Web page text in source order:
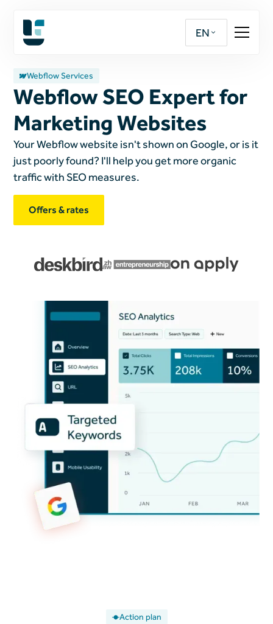
EN
Webflow Services
Webflow SEO Expert for
Marketing Websites
Your Webflow website isn't shown on Google, or is it
just poorly found? I'll help you get more organic
traffic with SEO measures.
Offers & rates
Action plan